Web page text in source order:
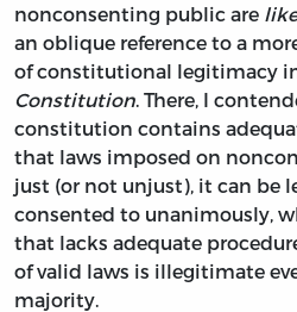
nonconsenting public are
an oblique reference to a
of constitutional legitimacy
Constitution. There, I
constitution contains
that laws imposed on
just (or not unjust), it can be
consented to unanimously,
that lacks adequate
of valid laws is illegitimate
majority.